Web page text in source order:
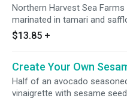
Northern Harvest Sea
marinated in tamari and
seared to medium. Gluten-
$13.85 +
Create Your Own
Half of an avocado
vinaigrette with sesame